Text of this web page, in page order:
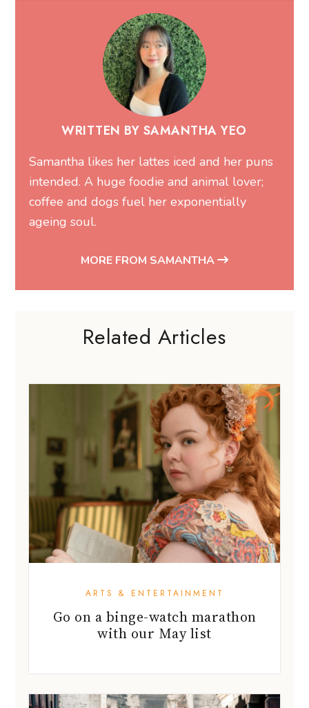
WRITTEN BY SAMANTHA YEO
Samantha likes her lattes iced and her puns
intended. A huge foodie and animal lover;
coffee and dogs fuel her exponentially
ageing soul.
MORE FROM SAMANTHA
Related Articles
ARTS & ENTERTAINMENT
Go on a binge-watch marathon
with our May list